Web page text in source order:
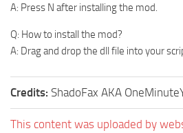
A: Press N after installing the mod.
Q: How to install the mod?
A: Drag and drop the dll file into your
Credits: ShadoFax AKA
This content was uploaded by